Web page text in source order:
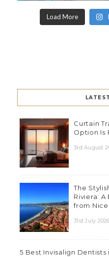
Load More
Curtain
Option Is
3rd August
The
Riviera: A
from
31st July 2026
5 Best Invisalign